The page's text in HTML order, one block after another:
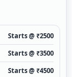
Starts @ ₹2500
Starts @ ₹3500
Starts @ ₹4500